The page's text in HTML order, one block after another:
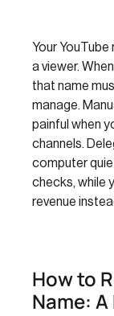
Your
a viewer.
that name
manage.
painful when
channels.
computer
checks, while
revenue
How to
Name: